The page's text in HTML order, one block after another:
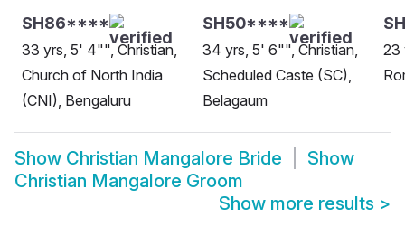
SH86****
33 yrs, 5' 4"", Christian,
Church of North India
(CNI), Bengaluru
SH50****
34 yrs, 5' 6"", Christian,
Scheduled Caste (SC),
Belagaum
23
Show Christian Mangalore Bride
Show
Christian Mangalore Groom
Show more results >